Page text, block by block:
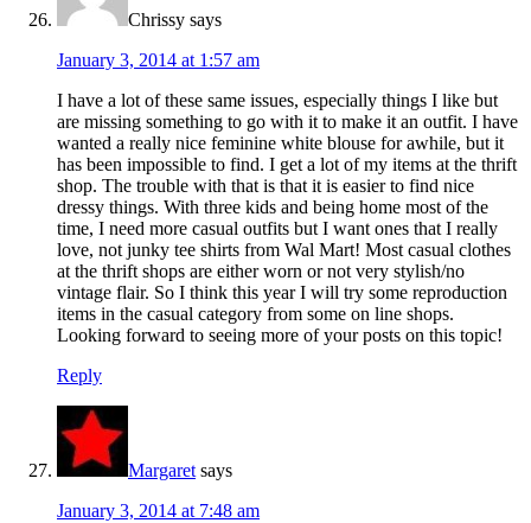
Chrissy says
January 3, 2014 at 1:57 am
I have a lot of these same issues, especially things I like but
are missing something to go with it to make it an outfit. I have
wanted a really nice feminine white blouse for awhile, but it
has been impossible to find. I get a lot of my items at the thrift
shop. The trouble with that is that it is easier to find nice
dressy things. With three kids and being home most of the
time, I need more casual outfits but I want ones that I really
love, not junky tee shirts from Wal Mart! Most casual clothes
at the thrift shops are either worn or not very stylish/no
vintage flair. So I think this year I will try some reproduction
items in the casual category from some on line shops.
Looking forward to seeing more of your posts on this topic!
Reply
Margaret says
January 3, 2014 at 7:48 am